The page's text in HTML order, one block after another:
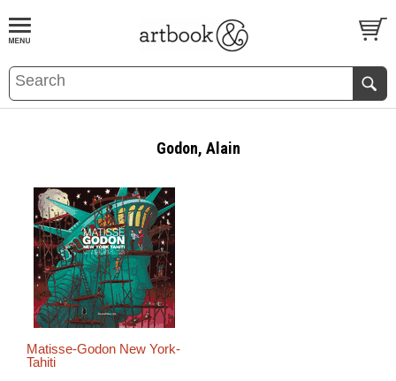
BOOKS EVENTS AND FEATURES
Godon, Alain
Matisse-Godon New York-
Tahiti